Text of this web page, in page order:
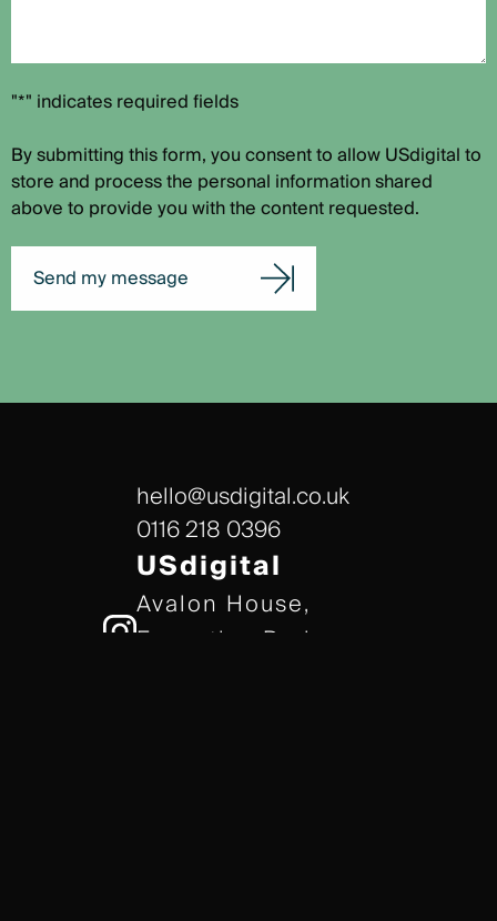
"*" indicates required fields
By submitting this form, you consent to allow USdigital to
store and process the personal information shared
above to provide you with the content requested.
Send my message
hello@usdigital.co.uk
0116 218 0396
USdigital
Avalon House,
Executive Park,